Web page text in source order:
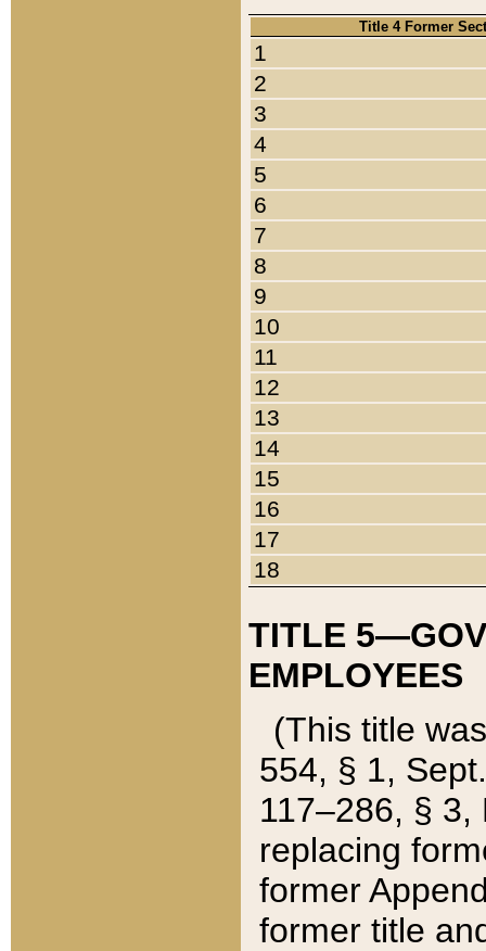
Title 4 Former
1
2
3
4
5
6
7
8
9
10
11
12
13
14
15
16
17
18
TITLE
EMPLOYEES
(This title
554, § 1,
117–286, §
replacing
former
former title